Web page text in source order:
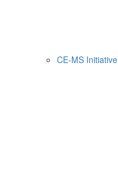
CE-MS Initiative